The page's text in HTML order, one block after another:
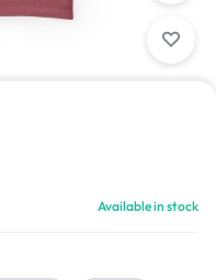
Available in stock